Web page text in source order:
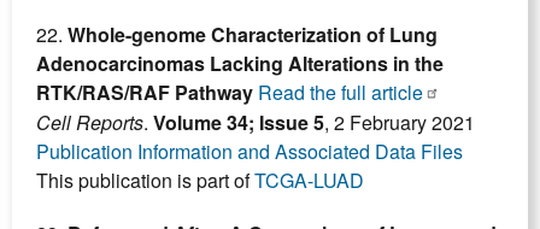
22. Whole-genome Characterization of Lung
Adenocarcinomas Lacking Alterations in the
RTK/RAS/RAF Pathway Read the full article
Cell Reports. Volume 34; Issue 5, 2 February 2021
Publication Information and Associated Data Files
This publication is part ofTCGA-LUAD